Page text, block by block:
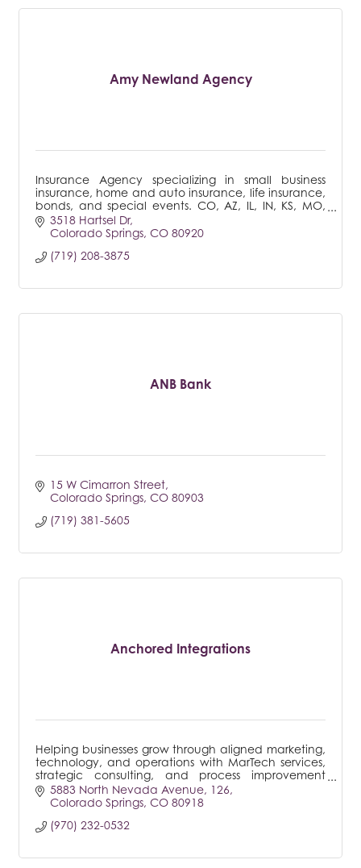
Amy Newland Agency
Insurance Agency specializing in small business
insurance, home and auto insurance, life insurance,
bonds, and special events. CO, AZ, IL, IN, KS, MO,
MT, NE, NM, NV, SD, UT, WA
3518 Hartsel Dr
Colorado Springs CO 80920
(719) 208-3875
ANB Bank
15 W Cimarron Street
Colorado Springs CO 80903
(719) 381-5605
Anchored Integrations
Helping businesses grow through aligned marketing,
technology, and operations with MarTech services,
strategic consulting, and process improvement
frameworks.
5883 North Nevada Avenue
126
Colorado Springs CO 80918
(970) 232-0532